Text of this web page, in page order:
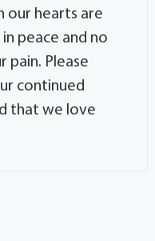
our hearts are
peace and no
pain. Please
continued
that we love